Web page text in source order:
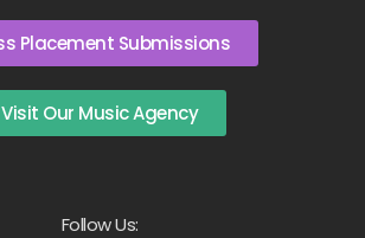
Placement Submissions
Visit Our Music Agency
Follow Us: